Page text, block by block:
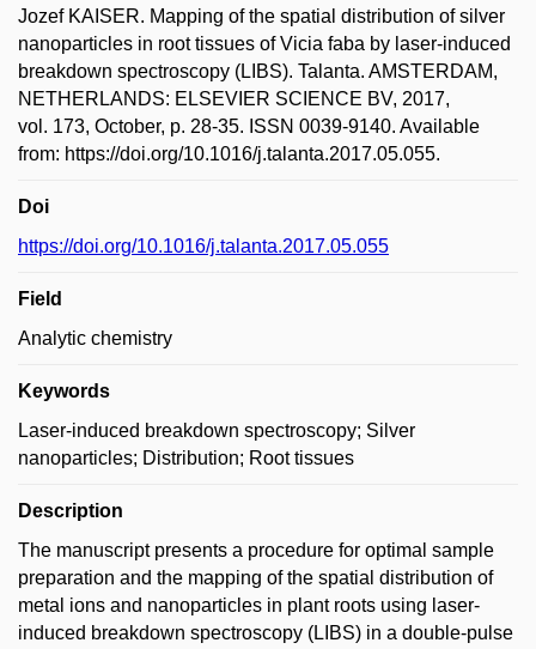
Jozef KAISER. Mapping of the spatial distribution of silver
nanoparticles in root tissues of Vicia faba by laser-induced
breakdown spectroscopy (LIBS). Talanta. AMSTERDAM,
NETHERLANDS: ELSEVIER SCIENCE BV, 2017,
vol. 173, October, p. 28-35. ISSN 0039-9140. Available
from: https://doi.org/10.1016/j.talanta.2017.05.055.
Doi
https://doi.org/10.1016/j.talanta.2017.05.055
Field
Analytic chemistry
Keywords
Laser-induced breakdown spectroscopy; Silver
nanoparticles; Distribution; Root tissues
Description
The manuscript presents a procedure for optimal sample
preparation and the mapping of the spatial distribution of
metal ions and nanoparticles in plant roots using laser-
induced breakdown spectroscopy (LIBS) in a double-pulse